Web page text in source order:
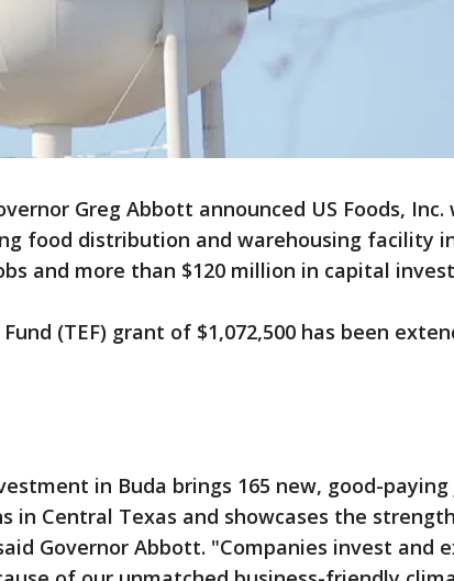
Greg Abbott announced US Foods, Inc.
food distribution and warehousing facility
and more than $120 million in capital
(TEF) grant of $1,072,500 has been
in Buda brings 165 new, good-
in Central Texas and showcases the
Governor Abbott. "Companies invest and